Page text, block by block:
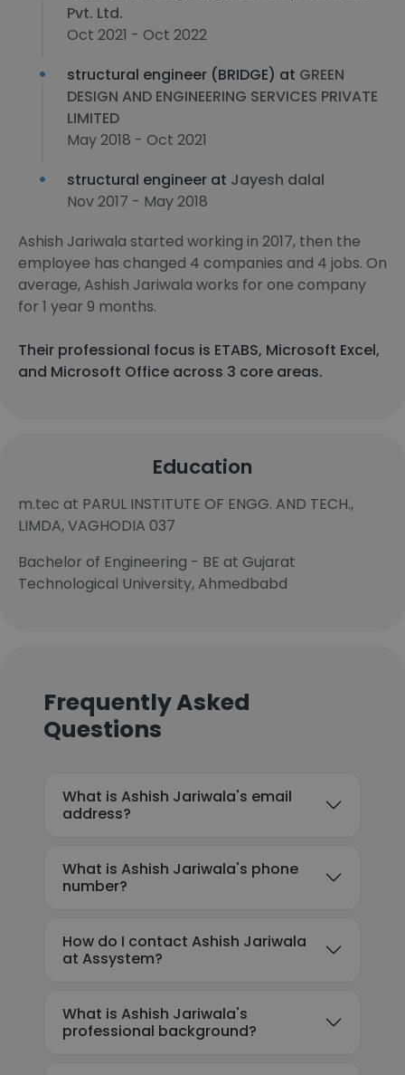
Pvt. Ltd.
Oct 2021 - Oct 2022
structural engineer (BRIDGE) at GREEN
DESIGN AND ENGINEERING SERVICES PRIVATE
LIMITED
May 2018 - Oct 2021
structural engineer at Jayesh dalal
Nov 2017 - May 2018
Ashish Jariwala started working in 2017, then the
employee has changed 4 companies and 4 jobs. On
average, Ashish Jariwala works for one company
for 1 year 9 months.
Their professional focus is ETABS, Microsoft Excel,
and Microsoft Office across 3 core areas.
Education
m.tec at PARUL INSTITUTE OF ENGG. AND TECH.,
LIMDA, VAGHODIA 037
Bachelor of Engineering - BE at Gujarat
Technological University, Ahmedbabd
Frequently Asked
Questions
What is Ashish Jariwala's email
address?
What is Ashish Jariwala's phone
number?
How do I contact Ashish Jariwala
at Assystem?
What is Ashish Jariwala's
professional background?